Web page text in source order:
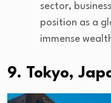
sector,
position as a
immense
9. Tokyo,